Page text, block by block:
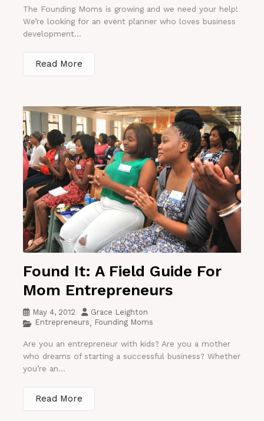
The Founding Moms is growing and we need your help!
We’re looking for an event planner who loves business
development...
Read More
Found It: A Field Guide For
Mom Entrepreneurs
May 4, 2012
Grace Leighton
Entrepreneurs, Founding Moms
Are you an entrepreneur with kids? Are you a mother
who dreams of starting a successful business? Whether
you’re an...
Read More